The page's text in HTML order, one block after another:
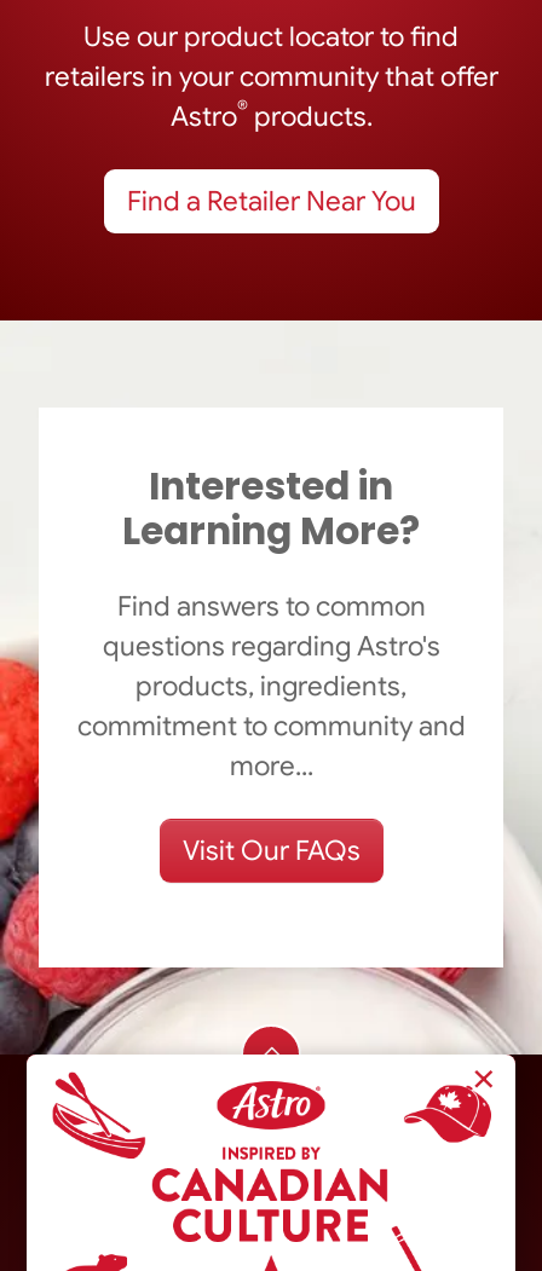
Use our product locator to find
retailers in your community that offer
Astro®products.
Find a Retailer Near You
Interested in
Learning More?
Find answers to common
questions regarding Astro's
products, ingredients,
commitment to community and
more...
Visit Our FAQs
×